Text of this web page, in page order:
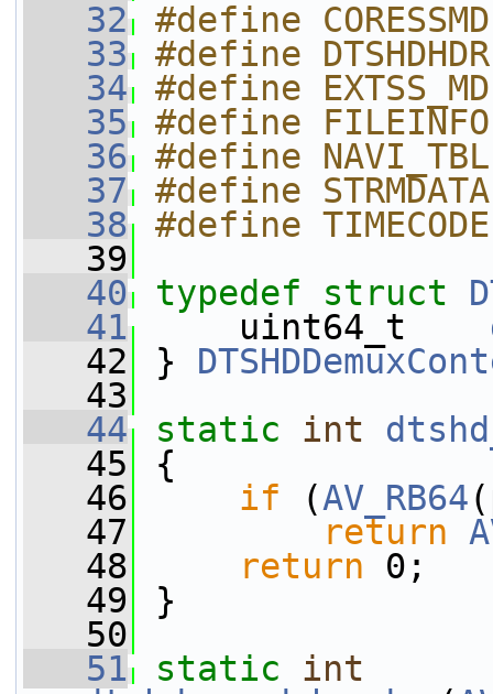
   32
#define
   33
#define
   34
#define
   35
#define FILEINFO
   36
#define NAVI_TBL
   37
#define
   38
#define
   39
   40
typedef struct
   41
uint64_t
   42
}
   43
   44
static int
   45
{
   46
if (AV_RB64
   47
return
   48
return 0;
   49
}
   50
   51
static
int